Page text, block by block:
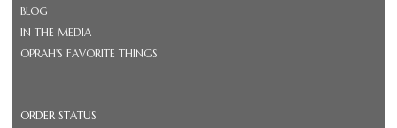
BLOG
IN THE MEDIA
OPRAH'S FAVORITE THINGS
ORDER STATUS